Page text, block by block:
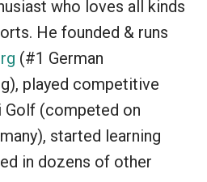
who loves all kinds
He founded & runs
(#1 German
played competitive
Golf (competed on
started learning
in dozens of other